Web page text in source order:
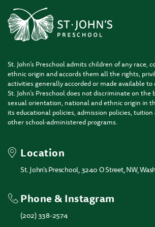
St. John’s Preschool admits children of any race,
ethnic origin and accords them all the rights,
activities generally accorded or made available
St. John’s Preschool does not discriminate on the
sexual orientation, national and ethnic origin in
its educational policies, admission policies, tuition
other school-administered programs.
Location
St. John’s Preschool, 3240 O Street, NW,
Phone & Instagram
(202) 338-2574